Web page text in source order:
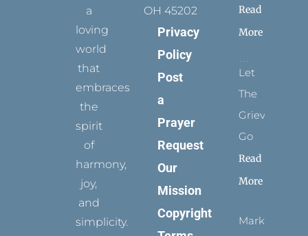
a
loving
world
that
embraces
the
spirit
of
harmony,
joy,
and
simplicity.
OH 45202
Privacy
Policy
Post
a
Prayer
Request
Our
Mission
Copyright
Read
More
Let
The
Grievance
Go
Read
More
Marks